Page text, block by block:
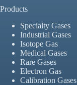
Products
Specialty Gases
Industrial Gases
Isotope Gas
Medical Gases
Rare Gases
Electron Gas
Calibration Gases